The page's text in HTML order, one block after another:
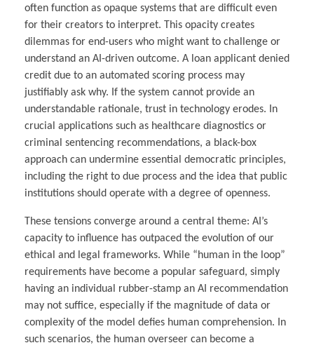
often function as opaque systems that are difficult even
for their creators to interpret. This opacity creates
dilemmas for end-users who might want to challenge or
understand an AI-driven outcome. A loan applicant denied
credit due to an automated scoring process may
justifiably ask why. If the system cannot provide an
understandable rationale, trust in technology erodes. In
crucial applications such as healthcare diagnostics or
criminal sentencing recommendations, a black-box
approach can undermine essential democratic principles,
including the right to due process and the idea that public
institutions should operate with a degree of openness.
These tensions converge around a central theme: AI’s
capacity to influence has outpaced the evolution of our
ethical and legal frameworks. While “human in the loop”
requirements have become a popular safeguard, simply
having an individual rubber-stamp an AI recommendation
may not suffice, especially if the magnitude of data or
complexity of the model defies human comprehension. In
such scenarios, the human overseer can become a